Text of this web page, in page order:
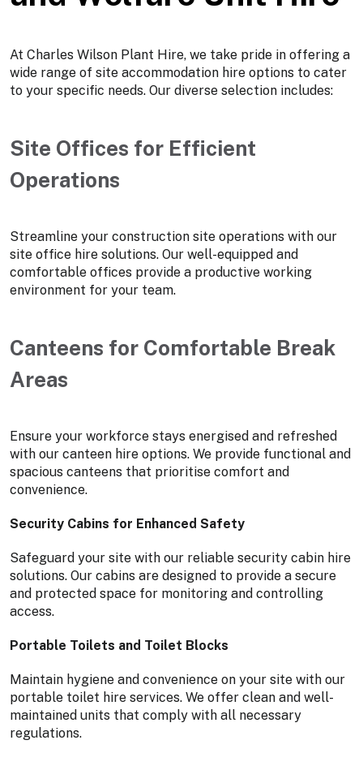
At Charles Wilson Plant Hire, we take pride in offering a
wide range of site accommodation hire options to cater
to your specific needs. Our diverse selection includes:
Site Offices for Efficient
Operations
Streamline your construction site operations with our
site office hire solutions. Our well-equipped and
comfortable offices provide a productive working
environment for your team.
Canteens for Comfortable Break
Areas
Ensure your workforce stays energised and refreshed
with our canteen hire options. We provide functional and
spacious canteens that prioritise comfort and
convenience.
Security Cabins for Enhanced Safety
Safeguard your site with our reliable security cabin hire
solutions. Our cabins are designed to provide a secure
and protected space for monitoring and controlling
access.
Portable Toilets and Toilet Blocks
Maintain hygiene and convenience on your site with our
portable toilet hire services. We offer clean and well-
maintained units that comply with all necessary
regulations.